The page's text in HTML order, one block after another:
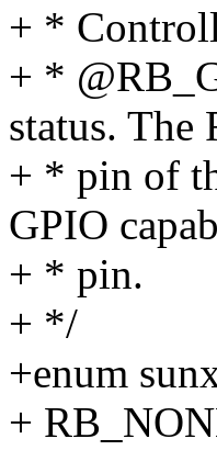
+ *
+ *
status. The
+ * pin of
GPIO
+ * pin.
+ */
+enum
+